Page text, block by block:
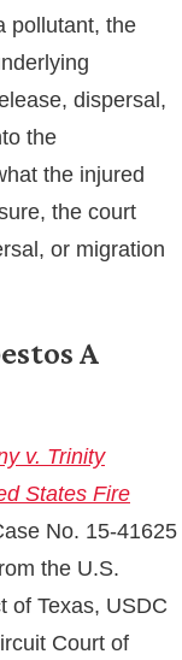
pollutant, the
dispersal,
the
the injured
the court
or migration
A
v. Trinity
States Fire
No. 15-41625
the U.S.
of Texas, USDC
Court of